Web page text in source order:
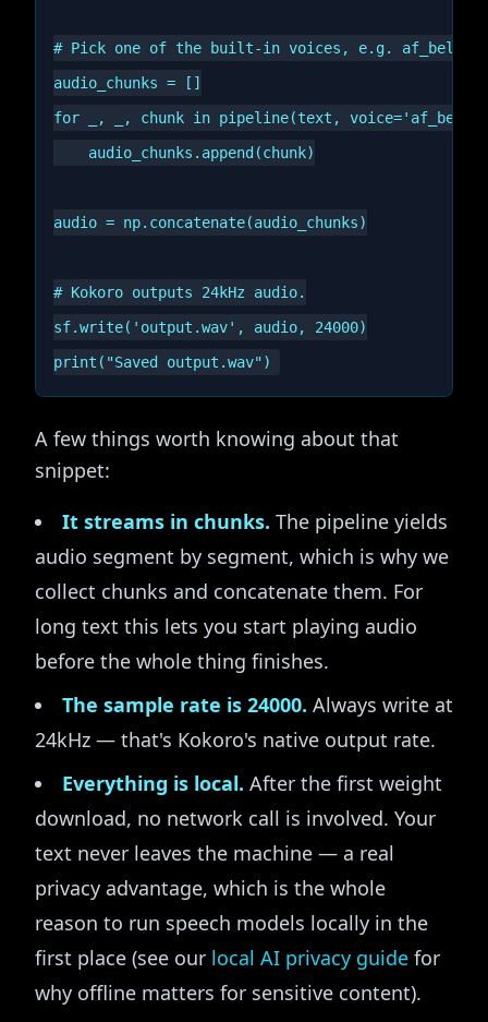
# Pick one of the built-in voices, e.g. af_bella,
audio_chunks = []
for _, _, chunk in pipeline(text,
    audio_chunks.append(chunk)
audio = np.concatenate(audio_chunks)
# Kokoro outputs 24kHz audio.
sf.write('output.wav', audio, 24000)
A few things worth knowing about that
snippet:
It streams in chunks. The pipeline yields
audio segment by segment, which is why we
collect chunks and concatenate them. For
long text this lets you start playing audio
before the whole thing finishes.
The sample rate is 24000. Always write at
24kHz — that's Kokoro's native output rate.
Everything is local. After the first weight
download, no network call is involved. Your
text never leaves the machine — a real
privacy advantage, which is the whole
reason to run speech models locally in the
first place (see our local AI privacy guide for
why offline matters for sensitive content).